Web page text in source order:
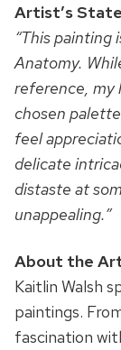
Artist’s
“This painting
Anatomy.
reference, my
chosen
feel
delicate
distaste at
unappealing.”
About the
Kaitlin Walsh
paintings.
fascination